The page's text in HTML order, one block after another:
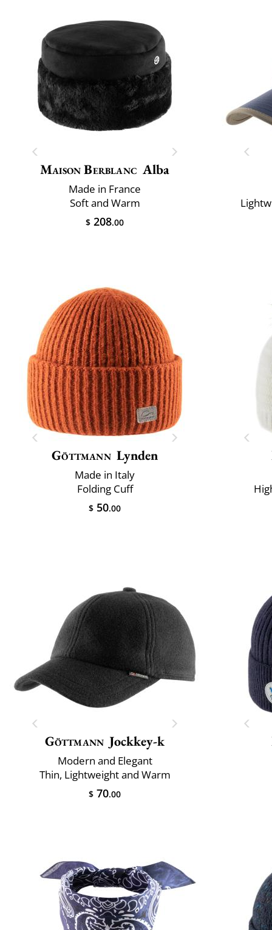
Maison Berblanc Alba
Made in France
Soft and Warm
$ 208.00
Göttmann Lynden
Made in Italy
Folding Cuff
$ 50.00
Göttmann Jockkey-k
Modern and Elegant
Thin, Lightweight and Warm
$ 70.00